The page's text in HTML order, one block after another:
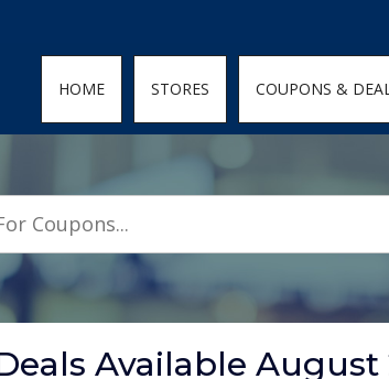
} .featured-coupons-images img { width:
HOME STORES COUPONS &
Available August